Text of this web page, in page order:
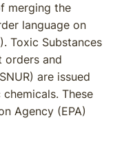
merging the
language on
Toxic Substances
orders and
are issued
These
Agency (EPA)